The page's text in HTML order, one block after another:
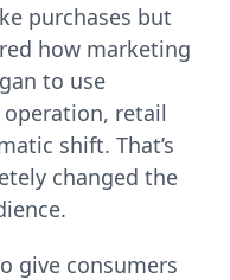
purchases but
how marketing
to use
retail
shift. That’s
changed the
give consumers